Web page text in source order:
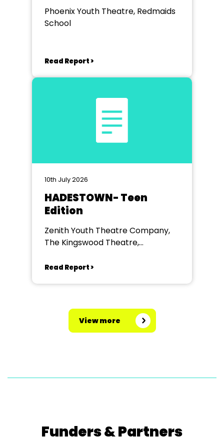
Phoenix Youth Theatre, Redmaids
School
Read Report >
10th July 2026
HADESTOWN- Teen
Edition
Zenith Youth Theatre Company,
The Kingswood Theatre,
Read Report >
View more
Funders & Partners